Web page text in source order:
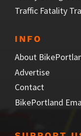
Traffic Fatality
INFO
About
Advertise
Contact
BikePortland